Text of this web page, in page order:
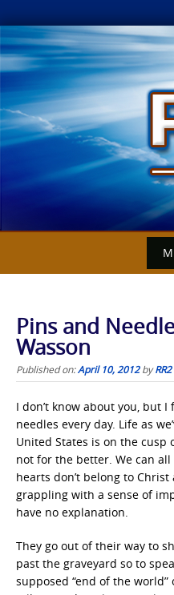
Skip
to
content
Pins and
Wasson
Published on:April 10, 2012byRR2
I don’t know about you, but
needles every day. Life as
United States is on the cusp
not for the better. We can
hearts don’t belong to
grappling with a sense of
have no explanation.
They go out of their way to
past the graveyard so to
supposed “end of the world”